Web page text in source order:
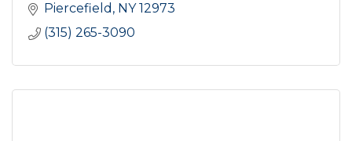
Piercefield NY 12973
(315) 265-3090